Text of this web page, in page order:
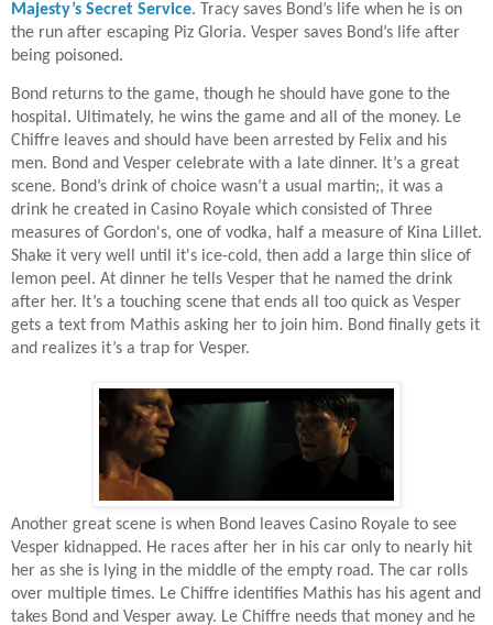
Majesty’s Secret Service. Tracy saves Bond’s life when he is on
the run after escaping Piz Gloria. Vesper saves Bond’s life after
being poisoned.
Bond returns to the game, though he should have gone to the
hospital. Ultimately, he wins the game and all of the money. Le
Chiffre leaves and should have been arrested by Felix and his
men. Bond and Vesper celebrate with a late dinner. It’s a great
scene. Bond’s drink of choice wasn’t a usual martin;, it was a
drink he created in Casino Royale which consisted of Three
measures of Gordon's, one of vodka, half a measure of Kina Lillet.
Shake it very well until it's ice-cold, then add a large thin slice of
lemon peel. At dinner he tells Vesper that he named the drink
after her. It’s a touching scene that ends all too quick as Vesper
gets a text from Mathis asking her to join him. Bond finally gets it
and realizes it’s a trap for Vesper.
Another great scene is when Bond leaves Casino Royale to see
Vesper kidnapped. He races after her in his car only to nearly hit
her as she is lying in the middle of the empty road. The car rolls
over multiple times. Le Chiffre identifies Mathis has his agent and
takes Bond and Vesper away. Le Chiffre needs that money and he